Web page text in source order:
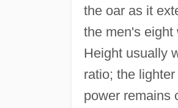
the oar as it
the men's eight
Height usually
ratio; the
power remains